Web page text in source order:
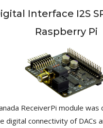
Interface I2S
Raspberry Pi
ReceiverPi module was
digital connectivity of DACs